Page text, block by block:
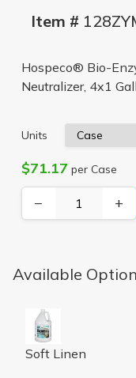
Item #
Hospeco® Bio-
Neutralizer, 4x1
Units
$71.17 per Case
− +
Available
Urine Digester
Soft Linen